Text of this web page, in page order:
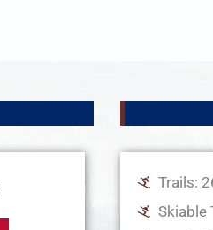
Trails:
Skiable